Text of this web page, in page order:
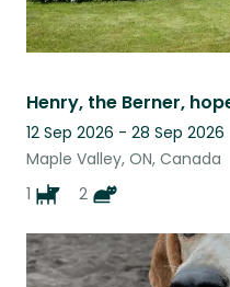
12 Sep 2026 - 28 Sep 2026
Maple Valley, ON, Canada
1
2